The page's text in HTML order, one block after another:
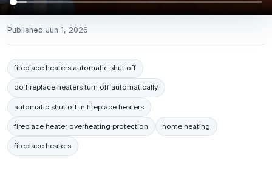
Published Jun 1, 2026
fireplace heaters automatic shut off
do fireplace heaters turn off automatically
automatic shut off in fireplace heaters
fireplace heater overheating protection home heating
fireplace heaters